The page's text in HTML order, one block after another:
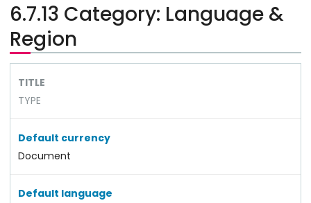
6.7.13 Category: Language &
Region
TITLE
TYPE
Default currency
Document
Default language